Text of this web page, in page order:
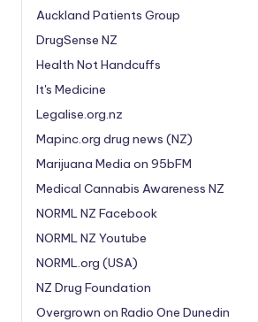
Auckland Patients Group
DrugSense NZ
Health Not Handcuffs
It's Medicine
Legalise.org.nz
Mapinc.org drug news (NZ)
Marijuana Media on 95bFM
Medical Cannabis Awareness NZ
NORML NZ Facebook
NORML NZ Youtube
NORML.org (USA)
NZ Drug Foundation
Overgrown on Radio One Dunedin